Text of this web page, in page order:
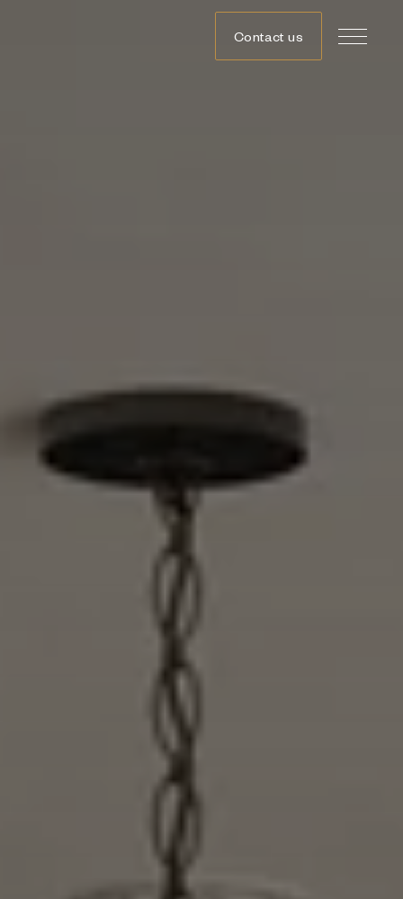
Contact us